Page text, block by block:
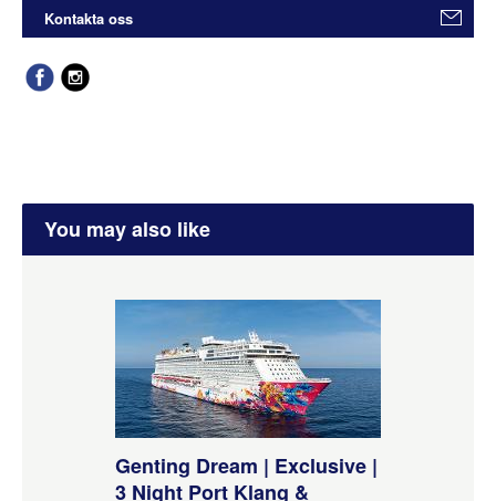
Kontakta oss
You may also like
Genting Dream | Exclusive |
3 Night Port Klang &